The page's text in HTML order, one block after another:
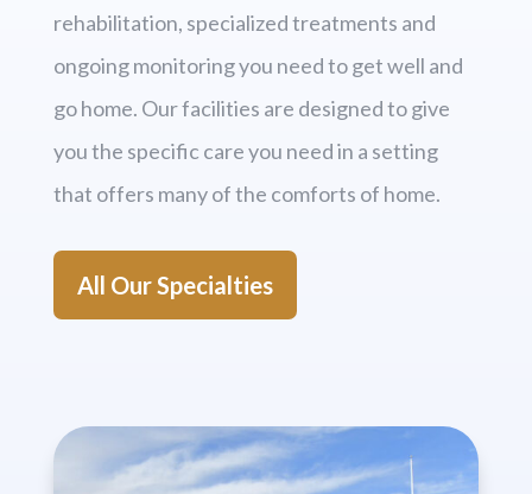
rehabilitation, specialized treatments and
ongoing monitoring you need to get well and
go home. Our facilities are designed to give
you the specific care you need in a setting
that offers many of the comforts of home.
All Our Specialties